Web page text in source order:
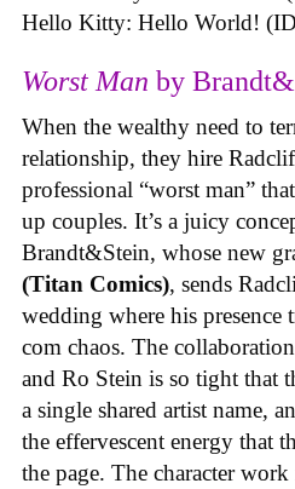
Hello Kitty: Hello World!
Worst Man by
When the wealthy need to
relationship, they hire
professional “worst man”
up couples. It’s a juicy
Brandt&Stein, whose new
(Titan Comics), sends
wedding where his
com chaos. The
and Ro Stein is so tight that
a single shared artist name,
the effervescent energy that
the page. The character